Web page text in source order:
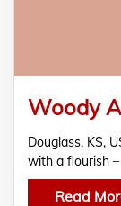
Douglass, KS,
with a flourish
Read